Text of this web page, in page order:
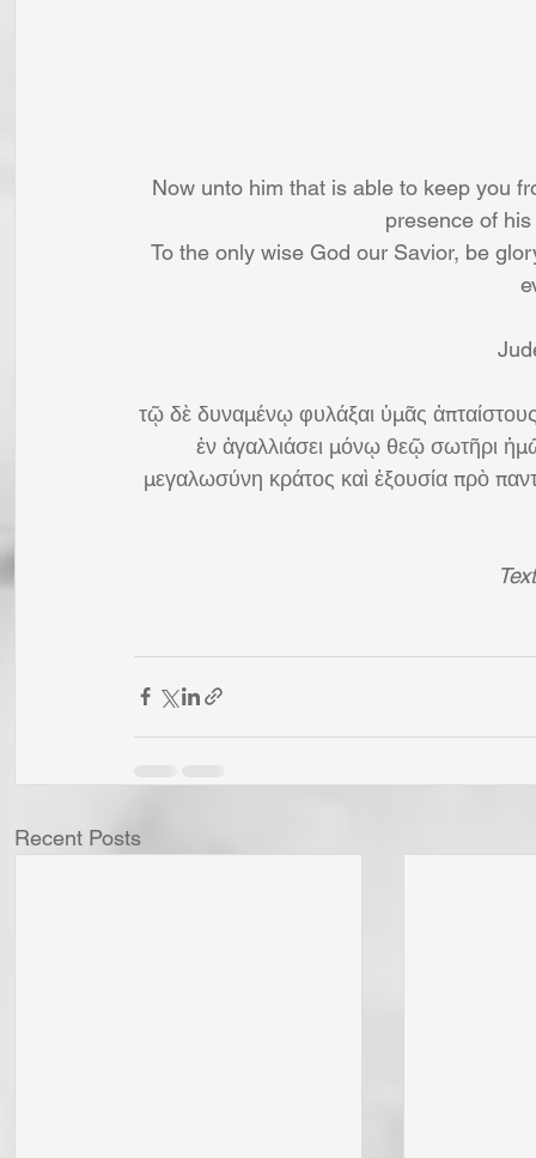
Now unto him that is able to keep you
presence of
To the only wise God our Savior, be
τῷ δὲ δυναμένῳ φυλάξαι ὑμᾶς
ἐν ἀγαλλιάσει μόνῳ θεῷ σωτῆρι
μεγαλωσύνη κράτος καὶ ἐξουσία πρὸ
Recent Posts